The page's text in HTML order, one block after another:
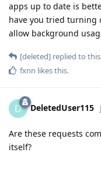
apps up to date is
have you tried turning
allow background
[deleted] replied to
fxnn likes this.
D DeletedUser115
Are these requests
itself?